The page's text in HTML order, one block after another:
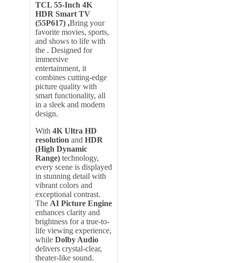
TCL 55-Inch 4K
HDR Smart TV
(55P617) ,Bring your
favorite movies, sports,
and shows to life with
the . Designed for
immersive
entertainment, it
combines cutting-edge
picture quality with
smart functionality, all
in a sleek and modern
design.
With 4K Ultra HD
resolution and HDR
(High Dynamic
Range) technology,
every scene is displayed
in stunning detail with
vibrant colors and
exceptional contrast.
The AI Picture Engine
enhances clarity and
brightness for a true-to-
life viewing experience,
while Dolby Audio
delivers crystal-clear,
theater-like sound.